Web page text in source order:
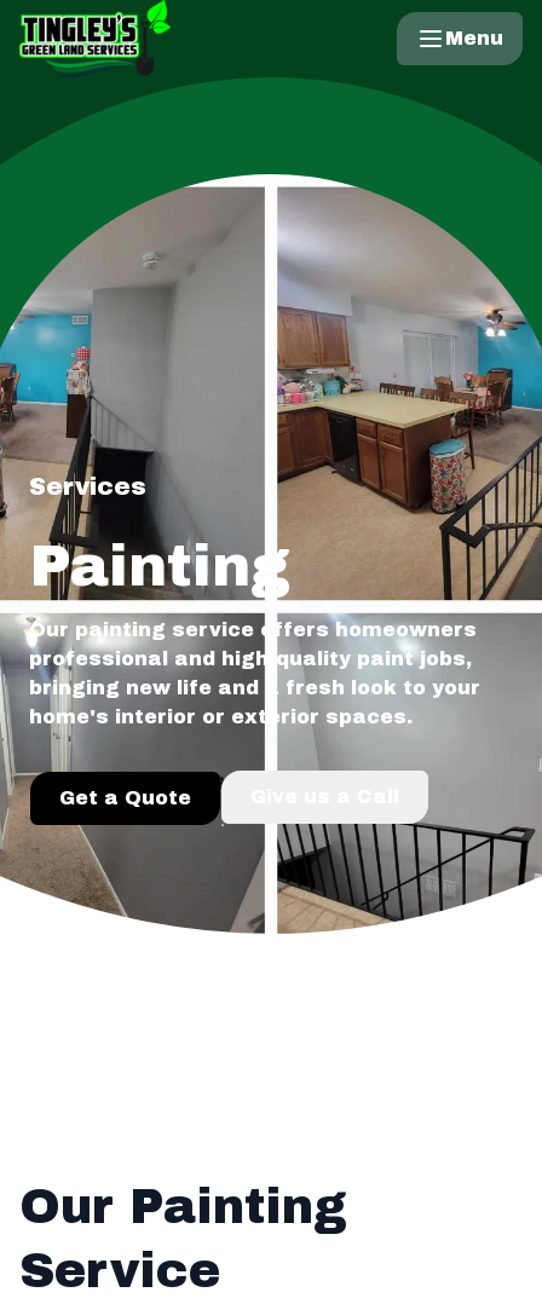
Menu
Services
Painting
Our painting service offers homeowners
professional and high-quality paint jobs,
bringing new life and a fresh look to your
home's interior or exterior spaces.
Get a Quote
Our Painting
Service